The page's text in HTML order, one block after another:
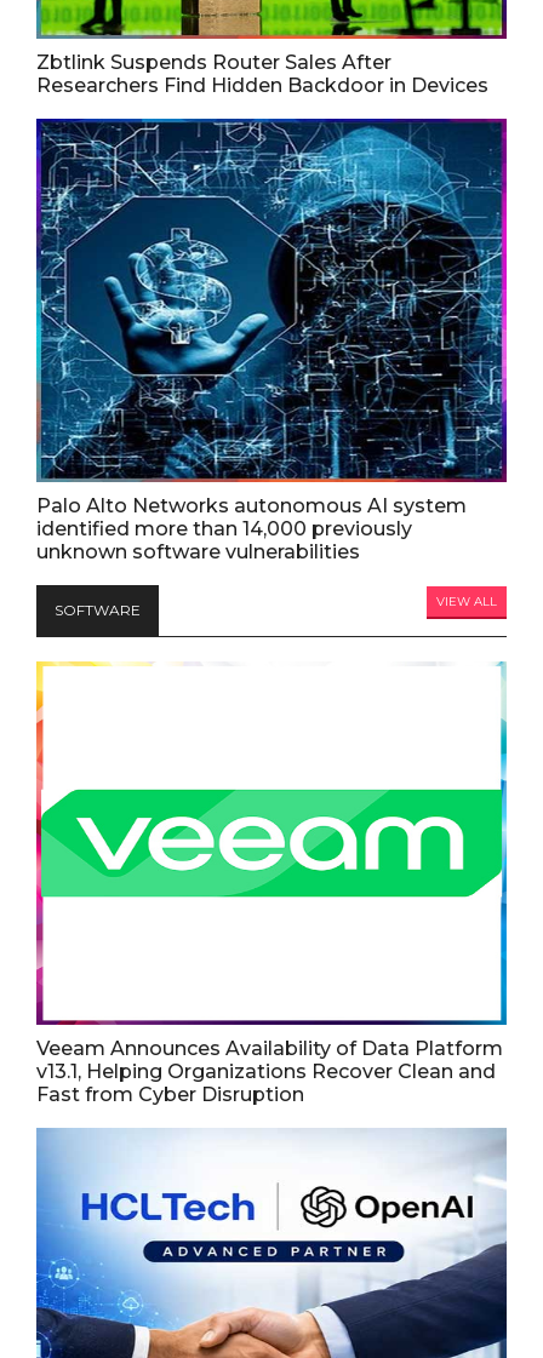
Zbtlink Suspends Router Sales After
Researchers Find Hidden Backdoor in Devices
Palo Alto Networks autonomous AI system
identified more than 14,000 previously
unknown software vulnerabilities
SOFTWARE VIEW ALL
Veeam Announces Availability of Data Platform
v13.1, Helping Organizations Recover Clean and
Fast from Cyber Disruption